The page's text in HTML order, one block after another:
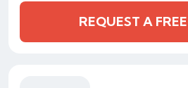
REQUEST A